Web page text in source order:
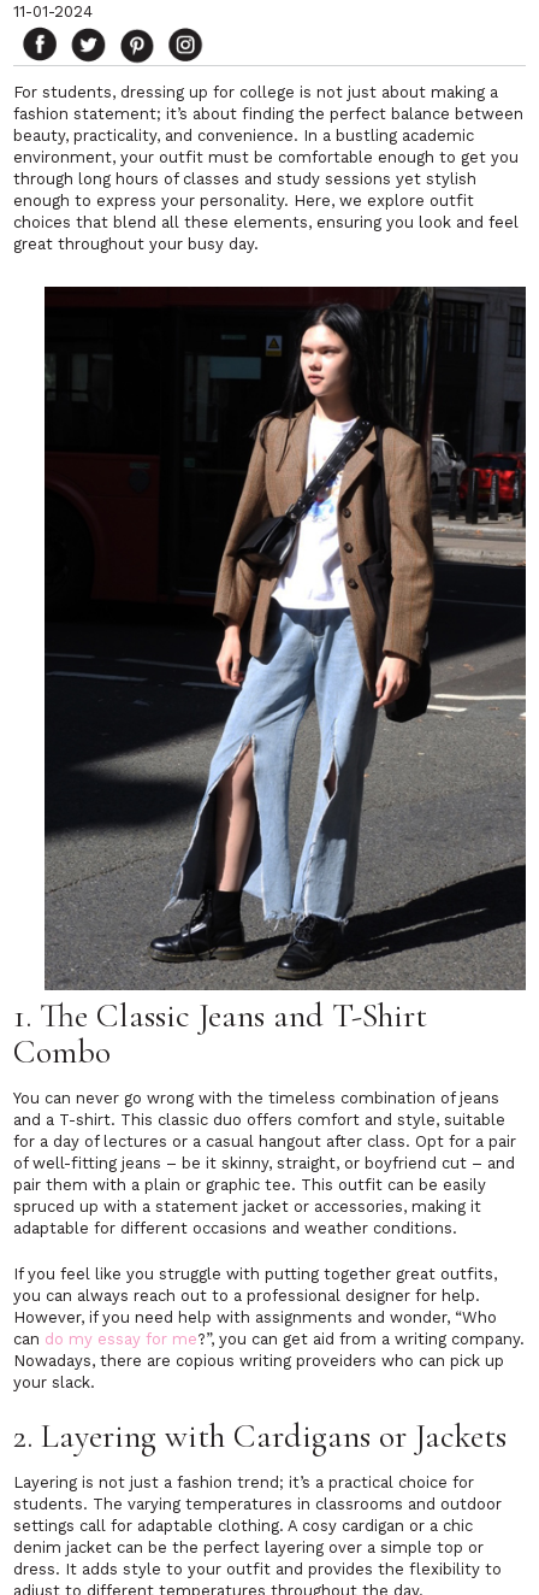
11-01-2024
For students, dressing up for college is not just about making a
fashion statement; it’s about finding the perfect balance between
beauty, practicality, and convenience. In a bustling academic
environment, your outfit must be comfortable enough to get you
through long hours of classes and study sessions yet stylish
enough to express your personality. Here, we explore outfit
choices that blend all these elements, ensuring you look and feel
great throughout your busy day.
1. The Classic Jeans and T-Shirt
Combo
You can never go wrong with the timeless combination of jeans
and a T-shirt. This classic duo offers comfort and style, suitable
for a day of lectures or a casual hangout after class. Opt for a pair
of well-fitting jeans – be it skinny, straight, or boyfriend cut – and
pair them with a plain or graphic tee. This outfit can be easily
spruced up with a statement jacket or accessories, making it
adaptable for different occasions and weather conditions.
If you feel like you struggle with putting together great outfits,
you can always reach out to a professional designer for help.
However, if you need help with assignments and wonder, “Who
can do my essay for me?”, you can get aid from a writing company.
Nowadays, there are copious writing proveiders who can pick up
your slack.
2. Layering with Cardigans or Jackets
Layering is not just a fashion trend; it’s a practical choice for
students. The varying temperatures in classrooms and outdoor
settings call for adaptable clothing. A cosy cardigan or a chic
denim jacket can be the perfect layering over a simple top or
dress. It adds style to your outfit and provides the flexibility to
adjust to different temperatures throughout the day.